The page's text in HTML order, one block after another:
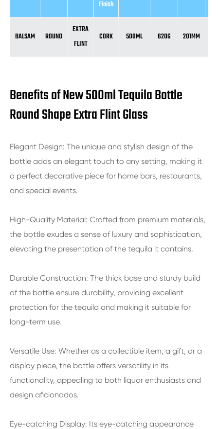
Finish
BALSAM ROUND
EXTRA
FLINT
CORK 500ML 620G 201MM
Benefits of New 500ml Tequila Bottle
Round Shape Extra Flint Glass
Elegant Design: The unique and stylish design of the
bottle adds an elegant touch to any setting, making it
a perfect decorative piece for home bars, restaurants,
and special events.
High-Quality Material: Crafted from premium materials,
the bottle exudes a sense of luxury and sophistication,
elevating the presentation of the tequila it contains.
Durable Construction: The thick base and sturdy build
of the bottle ensure durability, providing excellent
protection for the tequila and making it suitable for
long-term use.
Versatile Use: Whether as a collectible item, a gift, or a
display piece, the bottle offers versatility in its
functionality, appealing to both liquor enthusiasts and
design aficionados.
Eye-catching Display: Its eye-catching appearance